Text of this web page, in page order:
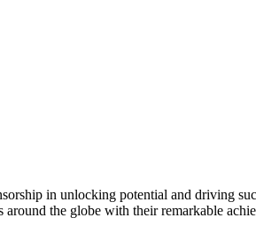
in unlocking potential and driving
the globe with their remarkable